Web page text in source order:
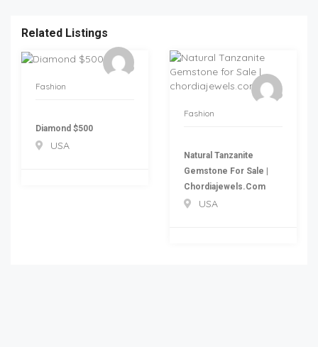
Related Listings
Fashion
Diamond $500
USA
Fashion
Natural Tanzanite
Gemstone For Sale |
Chordiajewels.com
USA